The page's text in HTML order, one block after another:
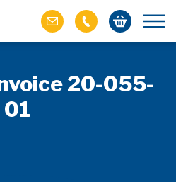
20-055-
01